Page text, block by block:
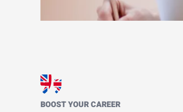
BOOST YOUR CAREER